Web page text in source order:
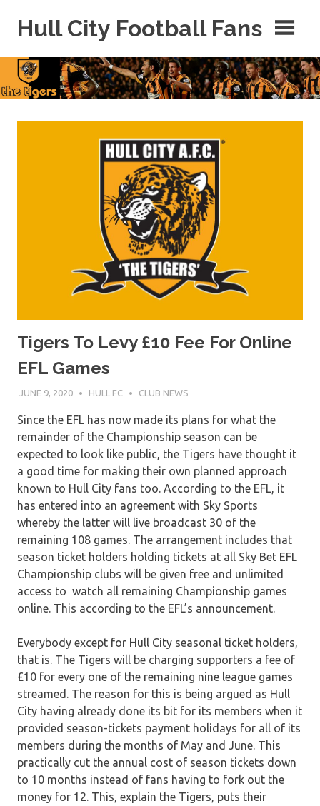
Hull City Football Fans
Hull
City
Fans
Tigers To Levy £10 Fee For Online
EFL Games
JUNE 9, 2020 HULL FC CLUB NEWS
Since the EFL has now made its plans for what the
remainder of the Championship season can be
expected to look like public, the Tigers have thought it
a good time for making their own planned approach
known to Hull City fans too. According to the EFL, it
has entered into an agreement with Sky Sports
whereby the latter will live broadcast 30 of the
remaining 108 games. The arrangement includes that
season ticket holders holding tickets at all Sky Bet EFL
Championship clubs will be given free and unlimited
access to watch all remaining Championship games
online. This according to the EFL’s announcement.
Everybody except for Hull City seasonal ticket holders,
that is. The Tigers will be charging supporters a fee of
£10 for every one of the remaining nine league games
streamed. The reason for this is being argued as Hull
City having already done its bit for its members when it
provided season-tickets payment holidays for all of its
members during the months of May and June. This
practically cut the annual cost of season tickets down
to 10 months instead of fans having to fork out the
money for 12. This, explain the Tigers, puts their